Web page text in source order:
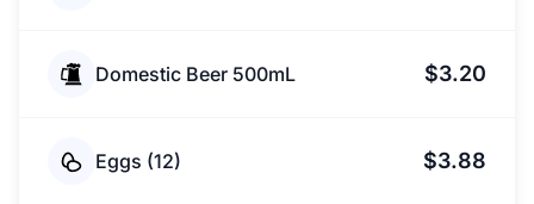
Domestic Beer 500mL $3.20
Eggs (12) $3.88